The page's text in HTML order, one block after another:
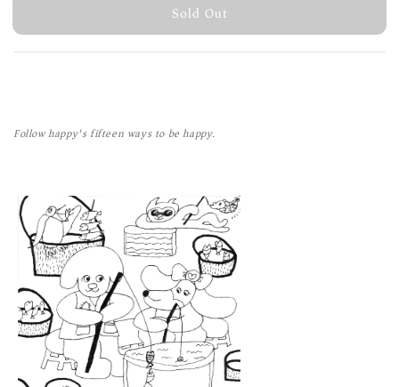
Sold Out
Follow happy's fifteen ways to be happy.